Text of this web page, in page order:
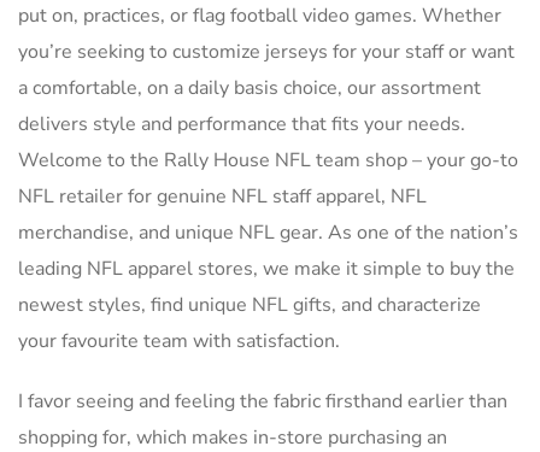
put on, practices, or flag football video games. Whether
you’re seeking to customize jerseys for your staff or want
a comfortable, on a daily basis choice, our assortment
delivers style and performance that fits your needs.
Welcome to the Rally House NFL team shop – your go-to
NFL retailer for genuine NFL staff apparel, NFL
merchandise, and unique NFL gear. As one of the nation’s
leading NFL apparel stores, we make it simple to buy the
newest styles, find unique NFL gifts, and characterize
your favourite team with satisfaction.
I favor seeing and feeling the fabric firsthand earlier than
shopping for, which makes in-store purchasing an